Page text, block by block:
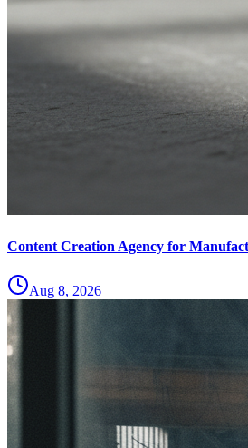
Content Creation Agency for
Aug 8, 2026